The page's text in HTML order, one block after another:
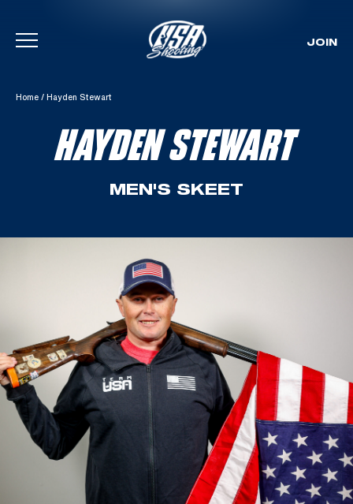
Skip To Content
JOIN
Home / Hayden Stewart
HAYDEN STEWART
MEN'S SKEET